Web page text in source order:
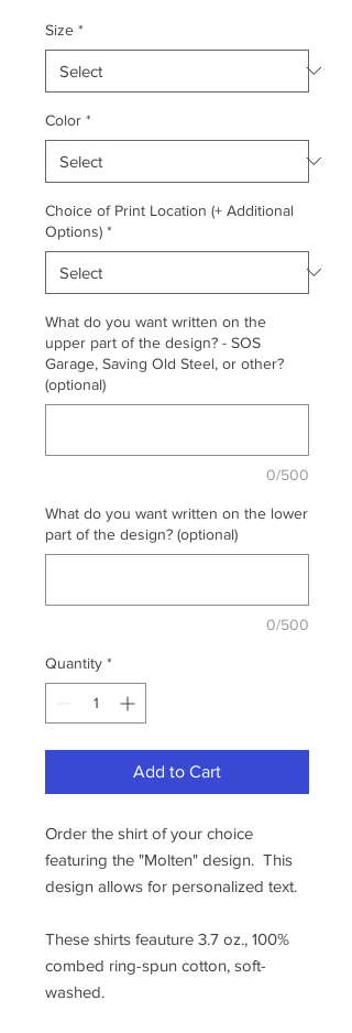
Size *
Color *
Choice of Print Location (+ Additional
Options) *
What do you want written on the
upper part of the design? - SOS
Garage, Saving Old Steel, or other?
(optional)
0/500
What do you want written on the lower
part of the design? (optional)
0/500
Quantity *
Add to Cart
Order the shirt of your choice
featuring the "Molten" design. This
design allows for personalized text.
These shirts feauture 3.7 oz., 100%
combed ring-spun cotton, soft-
washed.